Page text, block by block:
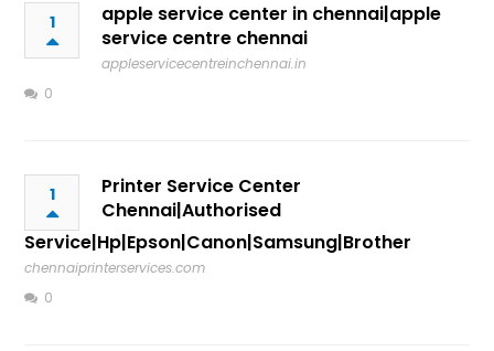
1
apple service center in chennai|apple
service centre chennai
appleservicecentreinchennai.in
0
1
Printer Service Center
Chennai|Authorised
Service|Hp|Epson|Canon|Samsung|Brother
chennaiprinterservices.com
0